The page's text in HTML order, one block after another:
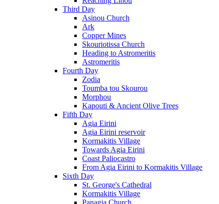
Third Day
Asinou Church
Ark
Copper Mines
Skouriotissa Church
Heading to Astromeritis
Astromeritis
Fourth Day
Zodia
Toumba tou Skourou
Morphou
Kapouti & Ancient Olive Trees
Fifth Day
Agia Eirini
Agia Eirini reservoir
Kormakitis Village
Towards Agia Eirini
Coast Paliocastro
From Agia Eirini to Kormakitis Village
Sixth Day
St. George's Cathedral
Kormakitis Village
Panagia Church